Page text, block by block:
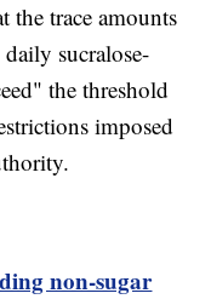
the trace amounts
sucralose-
the threshold
imposed
non-sugar